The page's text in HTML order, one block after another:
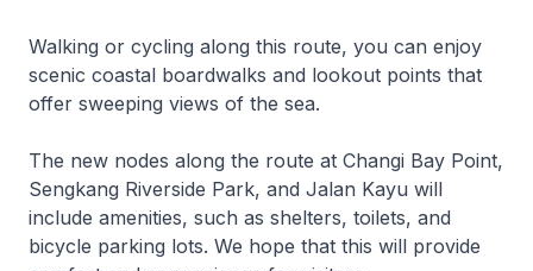
Walking or cycling along this route, you can enjoy
scenic coastal boardwalks and lookout points that
offer sweeping views of the sea.
The new nodes along the route at Changi Bay Point,
Sengkang Riverside Park, and Jalan Kayu will
include amenities, such as shelters, toilets, and
bicycle parking lots. We hope that this will provide